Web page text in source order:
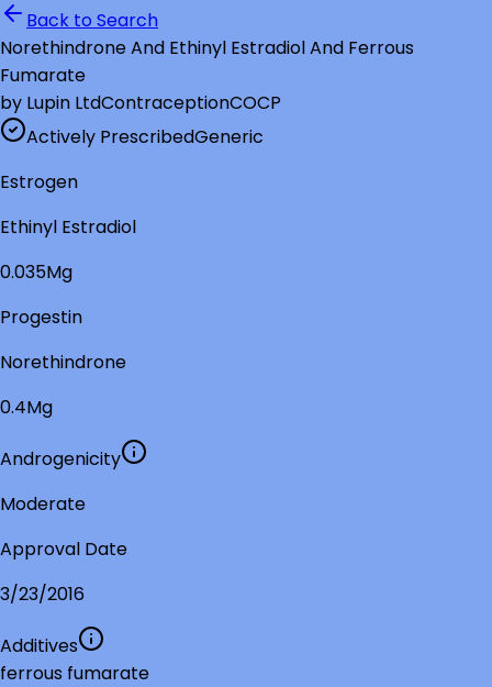
Back to Search
Norethindrone And Ethinyl Estradiol And Ferrous
Fumarate
by Lupin LtdContraceptionCOCP
Actively PrescribedGeneric
Estrogen
Ethinyl Estradiol
0.035Mg
Progestin
Norethindrone
0.4Mg
Androgenicity
Moderate
Approval Date
3/23/2016
Additives
ferrous fumarate